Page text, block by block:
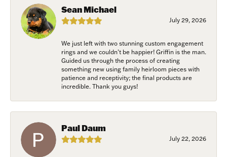
Sean Michael
July 29, 2026
We just left with two stunning custom engagement
rings and we couldn’t be happier! Griffin is the man.
Guided us through the process of creating
something new using family heirloom pieces with
patience and receptivity; the final products are
incredible. Thank you guys!
Paul Daum
July 22, 2026